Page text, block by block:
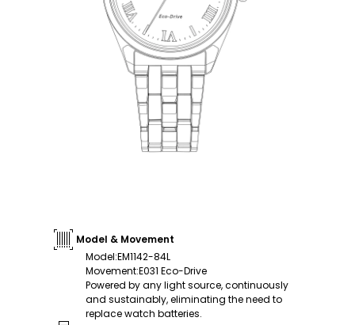
Model & Movement
Model:EM1142-84L
Movement:E031 Eco-Drive
Powered by any light source, continuously
and sustainably, eliminating the need to
replace watch batteries.